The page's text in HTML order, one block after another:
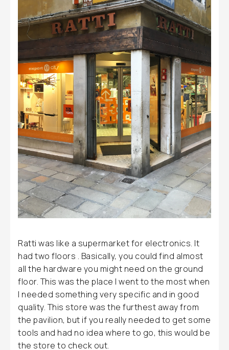
Ratti was like a supermarket for electronics. It
had two floors . Basically, you could find almost
all the hardware you might need on the ground
floor. This was the place I went to the most when
I needed something very specific and in good
quality. This store was the furthest away from
the pavilion, but if you really needed to get some
tools and had no idea where to go, this would be
the store to check out.